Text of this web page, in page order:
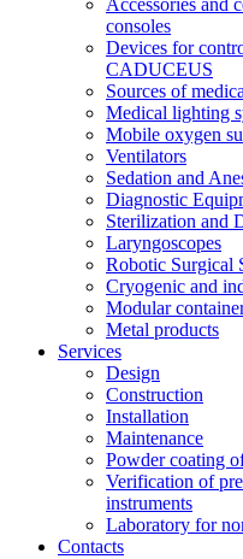
Accessories and
consoles
Devices for
CADUCEUS
Sources of
Medical lighting
Mobile oxygen
Ventilators
Sedation and
Diagnostic
Sterilization and
Laryngoscopes
Robotic Surgical
Cryogenic and
Modular
Metal products
Services
Design
Construction
Installation
Maintenance
Powder coating
Verification of
instruments
Laboratory for
Contacts